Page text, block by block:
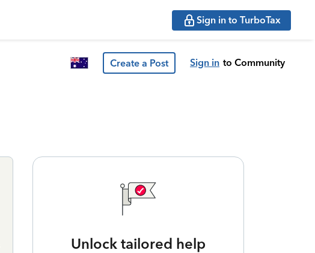
Sign in to TurboTax
Create a Post Sign in to Community
Unlock tailored help